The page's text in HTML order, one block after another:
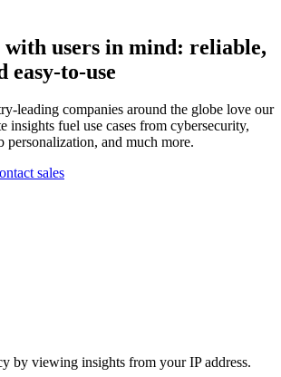
users in mind: reliable,
easy-to-use
leading companies around the globe love our
insights fuel use cases from cybersecurity,
personalization, and much more.
sales
by viewing insights from your IP address.